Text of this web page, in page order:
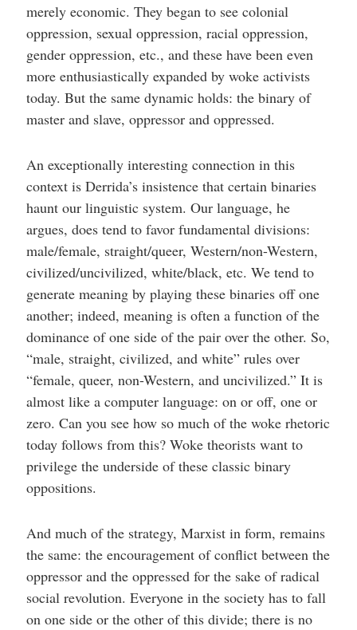
merely economic. They began to see colonial
oppression, sexual oppression, racial oppression,
gender oppression, etc., and these have been even
more enthusiastically expanded by woke activists
today. But the same dynamic holds: the binary of
master and slave, oppressor and oppressed.
An exceptionally interesting connection in this
context is Derrida’s insistence that certain binaries
haunt our linguistic system. Our language, he
argues, does tend to favor fundamental divisions:
male/female, straight/queer, Western/non-Western,
civilized/uncivilized, white/black, etc. We tend to
generate meaning by playing these binaries off one
another; indeed, meaning is often a function of the
dominance of one side of the pair over the other. So,
“male, straight, civilized, and white” rules over
“female, queer, non-Western, and uncivilized.” It is
almost like a computer language: on or off, one or
zero. Can you see how so much of the woke rhetoric
today follows from this? Woke theorists want to
privilege the underside of these classic binary
oppositions.
And much of the strategy, Marxist in form, remains
the same: the encouragement of conflict between the
oppressor and the oppressed for the sake of radical
social revolution. Everyone in the society has to fall
on one side or the other of this divide; there is no